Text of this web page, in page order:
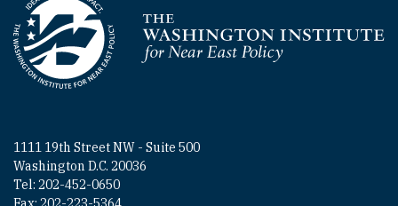
Homepage
1111 19th Street NW - Suite 500
Washington D.C. 20036
Tel: 202-452-0650